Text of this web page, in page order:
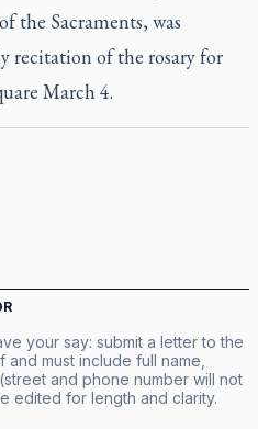
the Sacraments, was
recitation of the rosary for
March 4.
your say: submit a letter to the
must include full name,
and phone number will not
edited for length and clarity.